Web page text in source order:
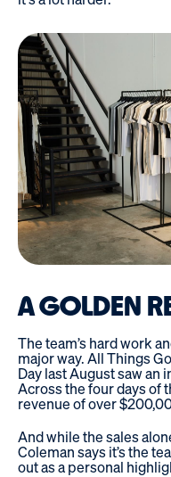
A GOLDEN
The team’s hard work
major way. All Things
Day last August saw an
Across the four days of
revenue of over
And while the sales
Coleman says it’s the
out as a personal